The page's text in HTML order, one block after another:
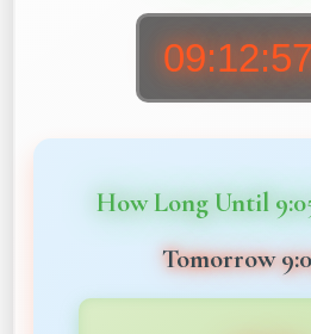
How Long Until
Tomorrow